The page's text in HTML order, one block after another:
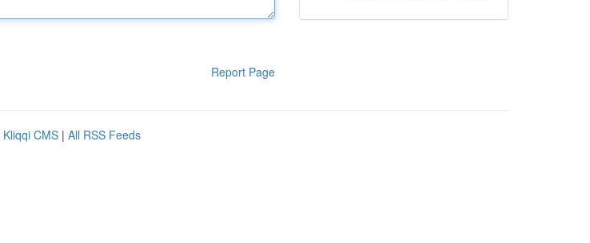
Report Page
Kliqqi CMS | All RSS Feeds